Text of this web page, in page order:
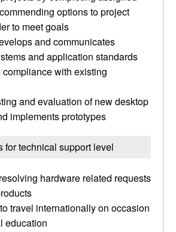
options to project
to meet goals
and communicates
and application standards
with existing
and evaluation of new desktop
implements prototypes
for technical support level
hardware related requests
travel internationally on occasion
education